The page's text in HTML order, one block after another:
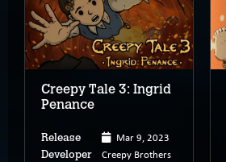
Creepy Tale 3: Ingrid
Penance
Release Mar 9, 2023
Developer Creepy Brothers